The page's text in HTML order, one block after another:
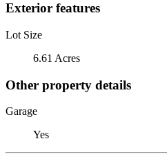
Exterior features
Lot Size
6.61 Acres
Other property details
Garage
Yes